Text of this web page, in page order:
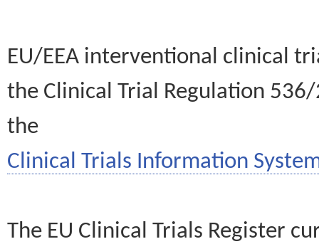
EU/EEA interventional clinical
the Clinical Trial Regulation
the
Clinical Trials Information
The EU Clinical Trials Register